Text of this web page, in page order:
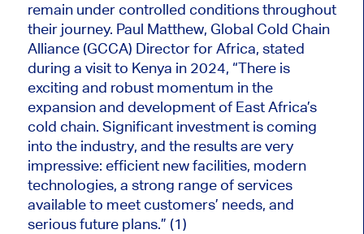
remain under controlled conditions throughout
their journey. Paul Matthew, Global Cold Chain
Alliance (GCCA) Director for Africa, stated
during a visit to Kenya in 2024, “There is
exciting and robust momentum in the
expansion and development of East Africa’s
cold chain. Significant investment is coming
into the industry, and the results are very
impressive: efficient new facilities, modern
technologies, a strong range of services
available to meet customers’ needs, and
serious future plans.” (1)